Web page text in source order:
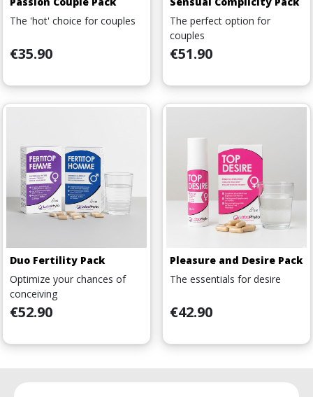
The 'hot' choice for couples
Price
€35.90
The perfect option for
couples
Price
€51.90
Duo Fertility Pack
Optimize your chances of
conceiving
Price
€52.90
Pleasure and Desire Pack
The essentials for desire
Price
€42.90